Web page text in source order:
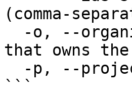
(comma-
that owns
```